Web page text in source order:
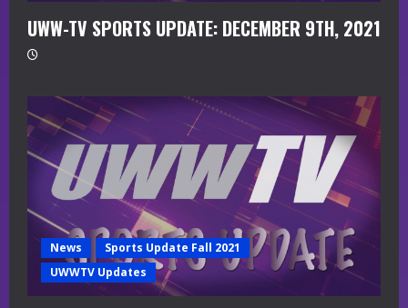
UWW-TV SPORTS UPDATE: DECEMBER 9TH, 2021
News
Sports Update Fall 2021
UWWTV Updates